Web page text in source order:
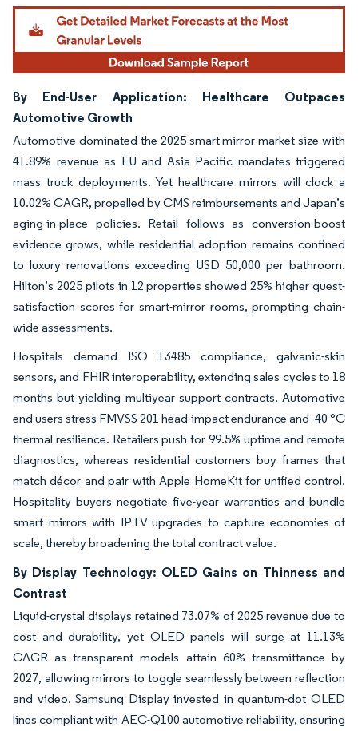
By End-User Application: Healthcare Outpaces
Automotive Growth
Automotive dominated the 2025 smart mirror market size with
41.89% revenue as EU and Asia Pacific mandates triggered
mass truck deployments. Yet healthcare mirrors will clock a
10.02% CAGR, propelled by CMS reimbursements and Japan’s
aging-in-place policies. Retail follows as conversion-boost
evidence grows, while residential adoption remains confined
to luxury renovations exceeding USD 50,000 per bathroom.
Hilton’s 2025 pilots in 12 properties showed 25% higher guest-
satisfaction scores for smart-mirror rooms, prompting chain-
wide assessments.
Hospitals demand ISO 13485 compliance, galvanic-skin
sensors, and FHIR interoperability, extending sales cycles to 18
months but yielding multiyear support contracts. Automotive
end users stress FMVSS 201 head-impact endurance and -40 °C
thermal resilience. Retailers push for 99.5% uptime and remote
diagnostics, whereas residential customers buy frames that
match décor and pair with Apple HomeKit for unified control.
Hospitality buyers negotiate five-year warranties and bundle
smart mirrors with IPTV upgrades to capture economies of
scale, thereby broadening the total contract value.
By Display Technology: OLED Gains on Thinness and
Contrast
Liquid-crystal displays retained 73.07% of 2025 revenue due to
cost and durability, yet OLED panels will surge at 11.13%
CAGR as transparent models attain 60% transmittance by
2027, allowing mirrors to toggle seamlessly between reflection
and video. Samsung Display invested in quantum-dot OLED
lines compliant with AEC-Q100 automotive reliability, ensuring